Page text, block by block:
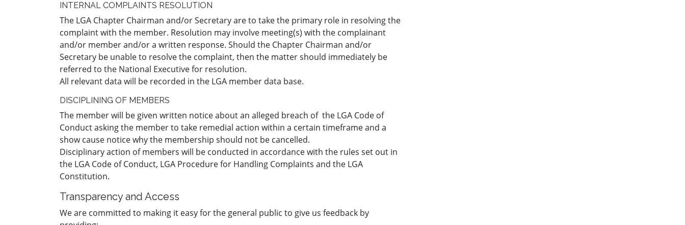
INTERNAL COMPLAINTS RESOLUTION
The LGA Chapter Chairman and/or Secretary are to take the primary role in resolving the
complaint with the member. Resolution may involve meeting(s) with the complainant
and/or member and/or a written response. Should the Chapter Chairman and/or
Secretary be unable to resolve the complaint, then the matter should immediately be
referred to the National Executive for resolution.
All relevant data will be recorded in the LGA member data base.
DISCIPLINING OF MEMBERS
The member will be given written notice about an alleged breach of the LGA Code of
Conduct asking the member to take remedial action within a certain timeframe and a
show cause notice why the membership should not be cancelled.
Disciplinary action of members will be conducted in accordance with the rules set out in
the LGA Code of Conduct, LGA Procedure for Handling Complaints and the LGA
Constitution.
Transparency and Access
We are committed to making it easy for the general public to give us feedback by